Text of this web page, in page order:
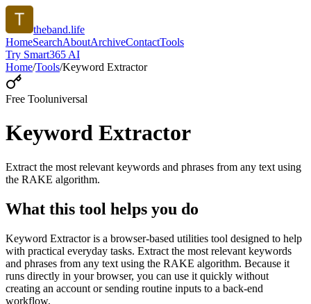
theband.life
HomeSearchAboutArchiveContactTools
Try Smart365 AI
Home/Tools/Keyword Extractor
Free Tooluniversal
Keyword Extractor
Extract the most relevant keywords and phrases from any text using
the RAKE algorithm.
What this tool helps you do
Keyword Extractor is a browser-based utilities tool designed to help
with practical everyday tasks. Extract the most relevant keywords
and phrases from any text using the RAKE algorithm. Because it
runs directly in your browser, you can use it quickly without
creating an account or sending routine inputs to a back-end
workflow.